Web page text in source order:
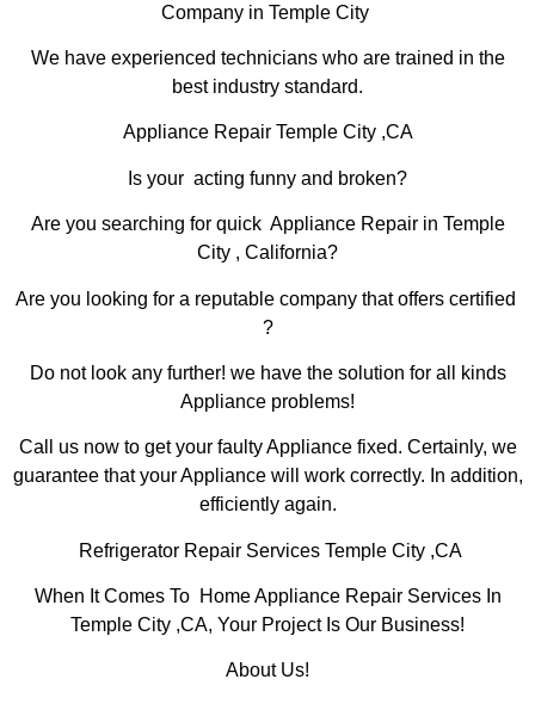
Company in Temple City
We have experienced technicians who are trained in the
best industry standard.
Appliance Repair Temple City ,CA
Is your acting funny and broken?
Are you searching for quick Appliance Repair in Temple
City , California?
Are you looking for a reputable company that offers certified
?
Do not look any further! we have the solution for all kinds
Appliance problems!
Call us now to get your faulty Appliance fixed. Certainly, we
guarantee that your Appliance will work correctly. In addition,
efficiently again.
Refrigerator Repair Services Temple City ,CA
When It Comes To Home Appliance Repair Services In
Temple City ,CA, Your Project Is Our Business!
About Us!